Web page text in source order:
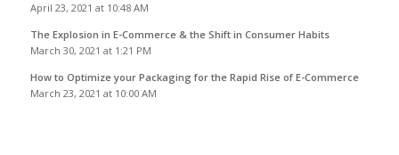
April 23, 2021 at 10:48 AM
The Explosion in E-Commerce & the Shift in Consumer Habits
March 30, 2021 at 1:21 PM
How to Optimize your Packaging for the Rapid Rise of E-Commerce
March 23, 2021 at 10:00 AM